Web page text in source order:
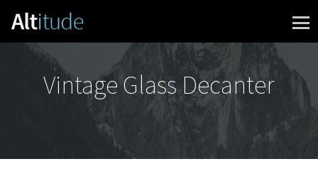
Skip to content
Vintage Glass Decanter